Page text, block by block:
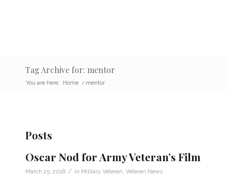
Tag Archive for: mentor
You are here: Home / mentor
Posts
Oscar Nod for Army Veteran’s Film
March 25, 2016 / in Military Veteran Veteran News